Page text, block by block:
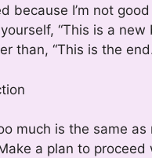
because I’m not good
“This is a new
than, “This is the
much is the same as
a plan to proceed